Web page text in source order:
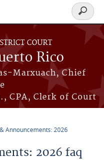
COURT
Rico
Marxuach, Chief
CPA, Clerk of Court
Search
form
Announcements: 2026
2026 faq